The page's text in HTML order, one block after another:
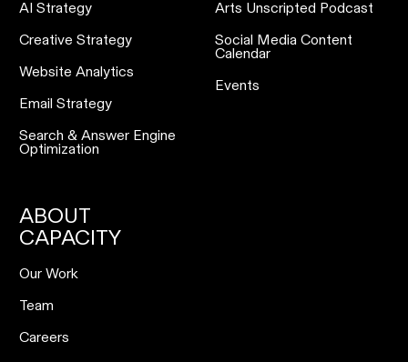
AI Strategy
Creative Strategy
Website Analytics
Email Strategy
Search & Answer Engine
Optimization
Arts Unscripted Podcast
Social Media Content
Calendar
Events
ABOUT
CAPACITY
Our Work
Team
Careers